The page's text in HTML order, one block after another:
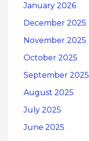
January 2026
December 2025
November 2025
October 2025
September 2025
August 2025
July 2025
June 2025